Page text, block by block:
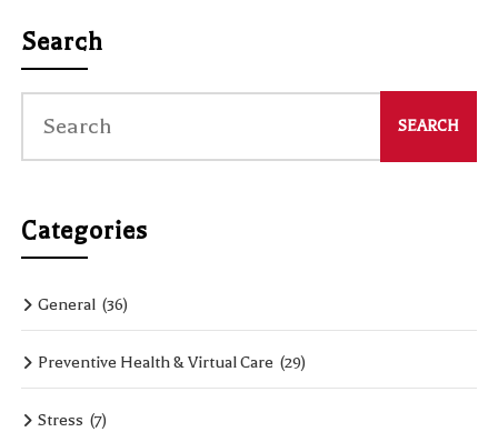
Search
Categories
General (36)
Preventive Health & Virtual Care (29)
Stress (7)